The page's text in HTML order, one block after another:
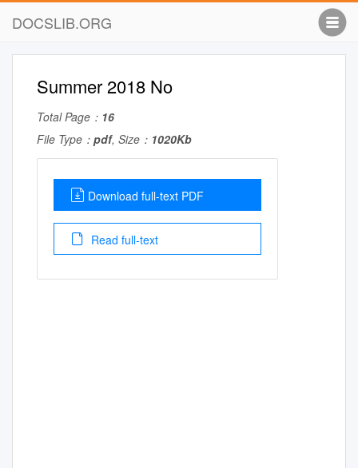
DOCSLIB.ORG
Summer 2018 No
Total Page： 16
File Type： pdf, Size： 1020Kb
Download full-text PDF
Read full-text